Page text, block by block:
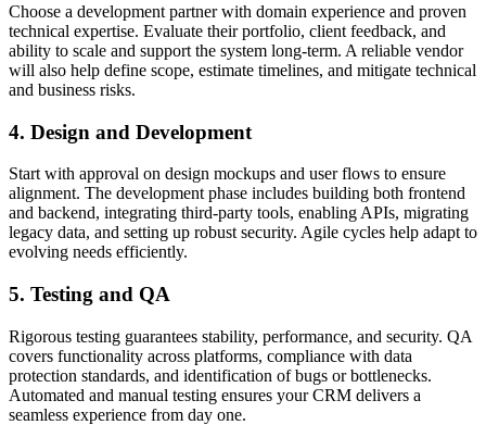
Choose a development partner with domain experience and proven
technical expertise. Evaluate their portfolio, client feedback, and
ability to scale and support the system long-term. A reliable vendor
will also help define scope, estimate timelines, and mitigate technical
and business risks.
4. Design and Development
Start with approval on design mockups and user flows to ensure
alignment. The development phase includes building both frontend
and backend, integrating third-party tools, enabling APIs, migrating
legacy data, and setting up robust security. Agile cycles help adapt to
evolving needs efficiently.
5. Testing and QA
Rigorous testing guarantees stability, performance, and security. QA
covers functionality across platforms, compliance with data
protection standards, and identification of bugs or bottlenecks.
Automated and manual testing ensures your CRM delivers a
seamless experience from day one.